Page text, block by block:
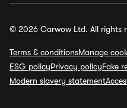
© 2026 Carwow Ltd. All rights
Terms & conditionsManage
ESG policyPrivacy policyFake
Modern slavery statement